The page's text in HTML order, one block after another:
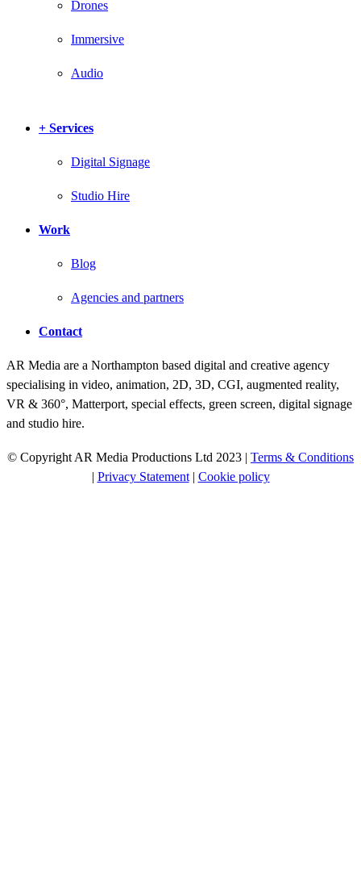
Drones
Immersive
Audio
+ Services
Digital Signage
Studio Hire
Work
Blog
Agencies and partners
Contact
AR Media are a Northampton based digital and creative agency
specialising in video, animation, 2D, 3D, CGI, augmented reality,
VR & 360°, Matterport, special effects, green screen, digital signage
and studio hire.
© Copyright AR Media Productions Ltd 2023 | Terms & Conditions
Privacy Statement| Cookie policy